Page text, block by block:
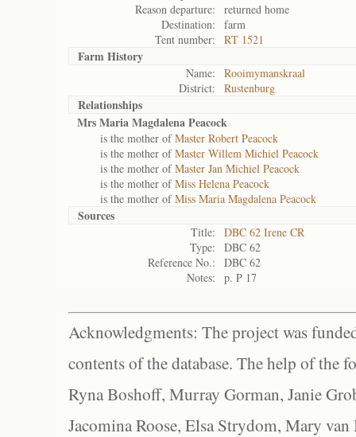
Reason departure:
returned home
Destination:
farm
Tent number:
RT 1521
Farm History
Name:
Rooimymanskraal
District:
Rustenburg
Relationships
Mrs Maria Magdalena Peacock
is the mother ofMaster Robert Peacock
is the mother ofMaster Willem Michiel Peacock
is the mother ofMaster Jan Michiel Peacock
is the mother ofMiss Helena Peacock
is the mother ofMiss Maria Magdalena Peacock
Sources
Title:
DBC 62 Irene CR
Type:
DBC 62
Reference No.:
DBC 62
Notes:
p. P 17
Acknowledgments: The project was
contents of the database. The help of the
Ryna Boshoff, Murray Gorman, Janie
Jacomina Roose, Elsa Strydom, Mary